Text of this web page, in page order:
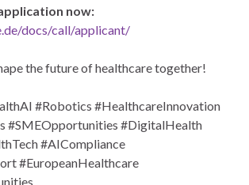
now:
docs/call/applicant/
the future of healthcare together!
#Robotics #HealthcareInnovation
#SMEOpportunities #DigitalHealth
#AICompliance
#EuropeanHealthcare